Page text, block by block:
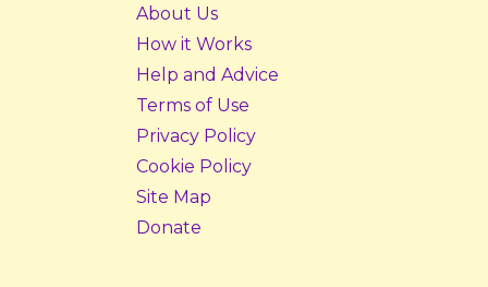
About Us
How it Works
Help and Advice
Terms of Use
Privacy Policy
Cookie Policy
Site Map
Donate